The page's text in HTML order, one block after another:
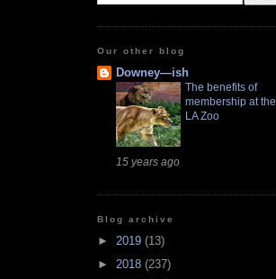
Our other blog
Downey—ish
The benefits of
membership at the
LA Zoo
15 years ago
Blog archive
► 2019 (13)
► 2018 (237)